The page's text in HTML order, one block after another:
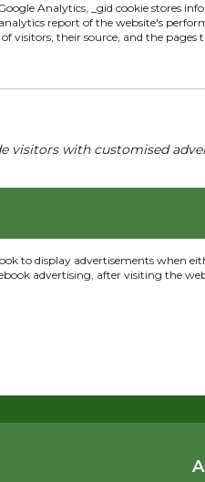
Analytics, _gid cookie stores
report of the website's
visitors, their source, and the pages
visitors with customised
to display advertisements when
advertising, after visiting the